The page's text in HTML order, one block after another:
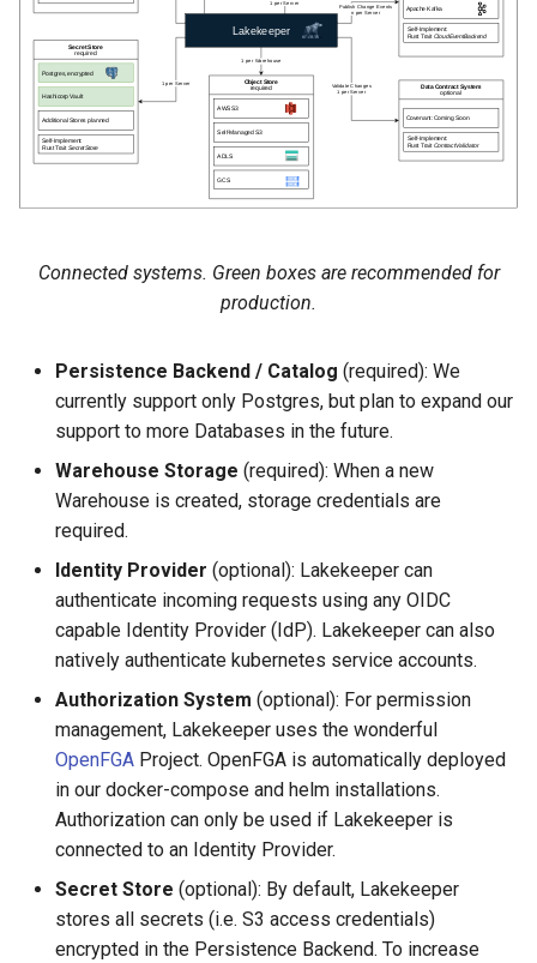
Admission Gates
View Security
UI Branding
Logging
Monitoring Lakekeeper
Table Maintenance
Gotchas
View Security
UI Branding
Monitoring Lakekeeper
Open Policy Agent (OPA)
Production Checklist
View Security
UI Branding
Monitoring Lakekeeper
Open Policy Agent (OPA)
Production Checklist
Generic Tables
Logging
Monitoring Lakekeeper
Open Policy Agent (OPA)
Table Maintenance
Gotchas
Gotchas
Gotchas
Users
Roles
Dropping Tables
Soft Deletion
Migration
Connected systems. Green boxes are recommended for
production.
Persistence Backend / Catalog (required): We
currently support only Postgres, but plan to expand our
support to more Databases in the future.
Warehouse Storage (required): When a new
Warehouse is created, storage credentials are
required.
Identity Provider (optional): Lakekeeper can
authenticate incoming requests using any OIDC
capable Identity Provider (IdP). Lakekeeper can also
natively authenticate kubernetes service accounts.
Authorization System (optional): For permission
management, Lakekeeper uses the wonderful
OpenFGA Project. OpenFGA is automatically deployed
in our docker-compose and helm installations.
Authorization can only be used if Lakekeeper is
connected to an Identity Provider.
Secret Store (optional): By default, Lakekeeper
stores all secrets (i.e. S3 access credentials)
encrypted in the Persistence Backend. To increase